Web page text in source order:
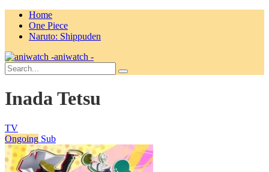
Home
One Piece
Naruto: Shippuden
aniwatch -
Inada Tetsu
TV
Ongoing Sub